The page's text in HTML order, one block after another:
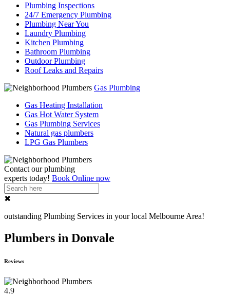
Plumbing Inspections
24/7 Emergency Plumbing
Plumbing Near You
Laundry Plumbing
Kitchen Plumbing
Bathroom Plumbing
Outdoor Plumbing
Roof Leaks and Repairs
Gas Plumbing
Gas Heating Installation
Gas Hot Water System
Gas Plumbing Services
Natural gas plumbers
LPG Gas Plumbers
Contact ourplumbing
experts today! Book Online now
✖
outstanding Plumbing Services in your local Melbourne Area!
Plumbers in Donvale
Reviews
4.9